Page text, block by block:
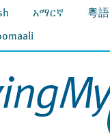
አማርኛ 粵語